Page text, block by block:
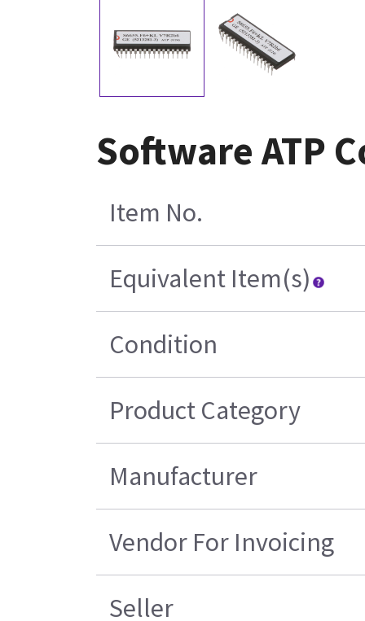
Software ATP
Item No.
Equivalent Item(s)
Condition
Product Category
Manufacturer
Vendor For Invoicing
Seller